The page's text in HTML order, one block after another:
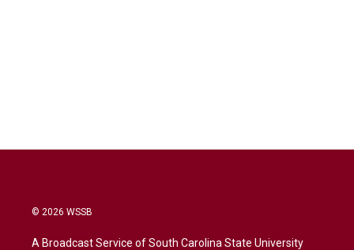
© 2026 WSSB
A Broadcast Service of South Carolina State University